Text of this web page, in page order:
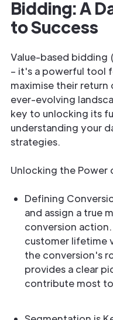
Bidding: A
to Success
Value-based bidding
– it's a powerful tool
maximise their return
ever-evolving
key to unlocking its
understanding your
strategies.
Unlocking the Power
Defining
and assign a true
conversion
customer lifetime
the conversion's
provides a clear
contribute most